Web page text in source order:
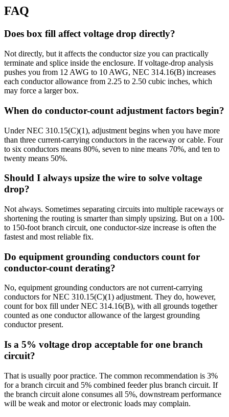
FAQ
Does box fill affect voltage drop directly?
Not directly, but it affects the conductor size you can practically
terminate and splice inside the enclosure. If voltage-drop analysis
pushes you from 12 AWG to 10 AWG, NEC 314.16(B) increases
each conductor allowance from 2.25 to 2.50 cubic inches, which
may force a larger box.
When do conductor-count adjustment factors begin?
Under NEC 310.15(C)(1), adjustment begins when you have more
than three current-carrying conductors in the raceway or cable. Four
to six conductors means 80%, seven to nine means 70%, and ten to
twenty means 50%.
Should I always upsize the wire to solve voltage
drop?
Not always. Sometimes separating circuits into multiple raceways or
shortening the routing is smarter than simply upsizing. But on a 100-
to 150-foot branch circuit, one conductor-size increase is often the
fastest and most reliable fix.
Do equipment grounding conductors count for
conductor-count derating?
No, equipment grounding conductors are not current-carrying
conductors for NEC 310.15(C)(1) adjustment. They do, however,
count for box fill under NEC 314.16(B), with all grounds together
counted as one conductor allowance of the largest grounding
conductor present.
Is a 5% voltage drop acceptable for one branch
circuit?
That is usually poor practice. The common recommendation is 3%
for a branch circuit and 5% combined feeder plus branch circuit. If
the branch circuit alone consumes all 5%, downstream performance
will be weak and motor or electronic loads may complain.